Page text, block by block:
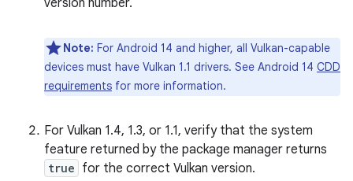
version number.
Note: For Android 14 and higher, all Vulkan-capable
devices must have Vulkan 1.1 drivers. See Android 14 CDD
requirements for more information.
For Vulkan 1.4, 1.3, or 1.1, verify that the system
feature returned by the package manager returns
true for the correct Vulkan version.